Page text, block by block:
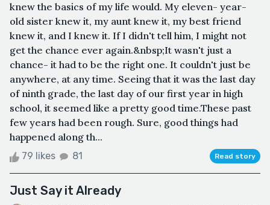
knew the basics of my life would. My eleven- year-
old sister knew it, my aunt knew it, my best friend
knew it, and I knew it. If I didn't tell him, I might not
get the chance ever again.&nbsp;It wasn't just a
chance- it had to be the right one. It couldn't just be
anywhere, at any time. Seeing that it was the last day
of ninth grade, the last day of our first year in high
school, it seemed like a pretty good time.These past
few years had been rough. Sure, good things had
happened along th...
79 likes 81 Read story
Just Say it Already